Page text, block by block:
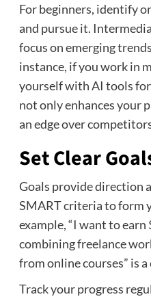
For beginners, identify
and pursue it.
focus on emerging
instance, if you work in
yourself with AI tools
not only enhances your
an edge over
Set Clear
Goals provide direction
SMART criteria to form
example, “I want to
combining freelance
from online courses” is
Track your progress